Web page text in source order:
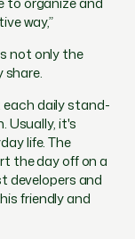
way,”
not only the
each daily stand-
Usually, it's
life. The
the day off on a
developers and
friendly and